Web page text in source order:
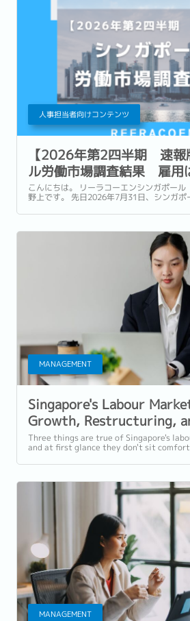
人事担当者向けコンテンツ
【2026年第2四半期 速報
ル労働市場調査結果 雇用
で増加も、企業は引き続き
こんにちは。 リーラコーエンシンガポー
野上です。 先日2026年7月31日、シンガポ
月) の労働市場速報 (Labour Market
MANAGEMENT
Singapore's Labour
Growth, Restructuring,
Selective Hiring Isn't the
Slowdown
Three things are true of Singapore's
and at first glance they don't sit
MANAGEMENT